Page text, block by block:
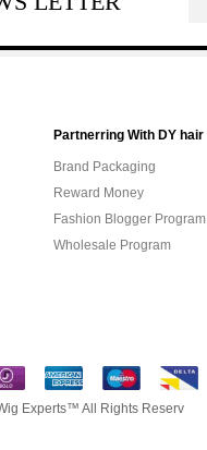
Partnerring With DY hair
Brand Packaging
Reward Money
Fashion Blogger Program
Wholesale Program
Experts™ All Rights Reserv